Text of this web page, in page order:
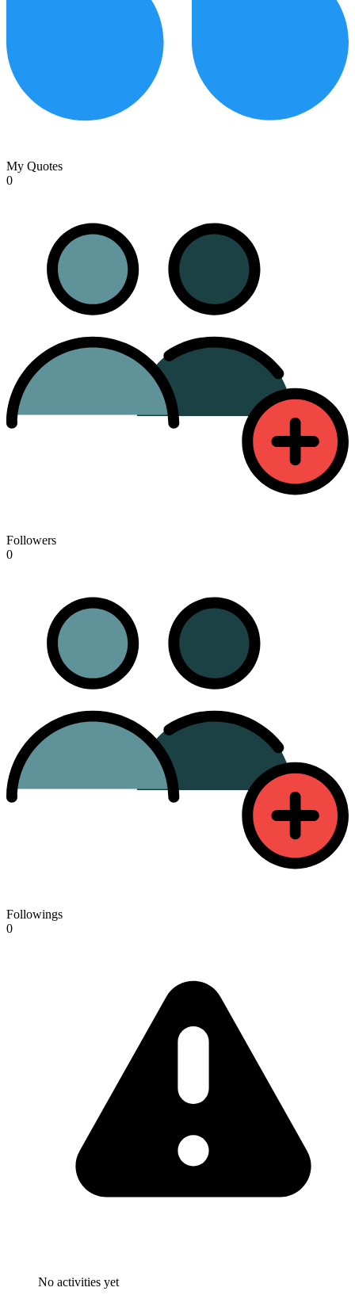
My Quotes
0
Followers
0
Followings
0
No activities yet